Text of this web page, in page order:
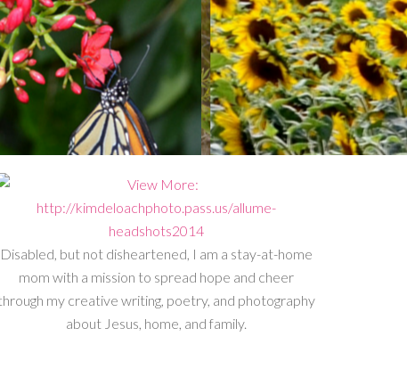
Disabled, but not disheartened, I am a stay-at-home
mom with a mission to spread hope and cheer
my creative writing, poetry, and photography
about Jesus, home, and family.